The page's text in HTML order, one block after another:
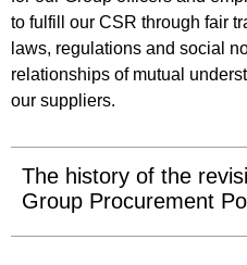
to fulfill our CSR through fair
laws, regulations and social
relationships of mutual
our suppliers.
The history of the
Group Procurement